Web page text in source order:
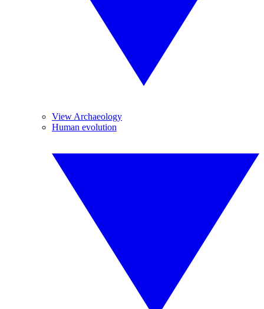
View Archaeology
Human evolution